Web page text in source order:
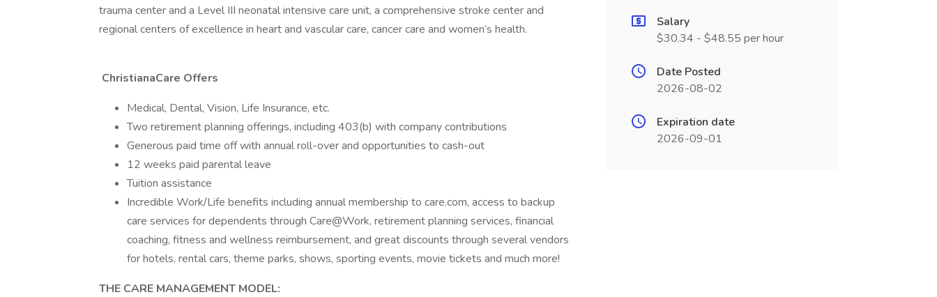
trauma center and a Level III neonatal intensive care unit, a comprehensive stroke center and
regional centers of excellence in heart and vascular care, cancer care and women’s health.
ChristianaCare Offers
Medical, Dental, Vision, Life Insurance, etc.
Two retirement planning offerings, including 403(b) with company contributions
Generous paid time off with annual roll-over and opportunities to cash-out
12 weeks paid parental leave
Tuition assistance
Incredible Work/Life benefits including annual membership to care.com, access to backup
care services for dependents through Care@Work, retirement planning services, financial
coaching, fitness and wellness reimbursement, and great discounts through several vendors
for hotels, rental cars, theme parks, shows, sporting events, movie tickets and much more!
THE CARE MANAGEMENT MODEL:
Salary
$30.34 - $48.55 per hour
Date Posted
2026-08-02
Expiration date
2026-09-01